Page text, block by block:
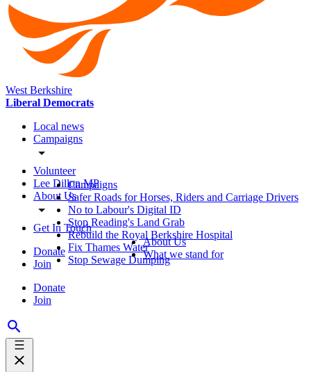
West Berkshire
Liberal Democrats
Local news
Campaigns
Volunteer
Lee Dillon MP
About Us
Get In Touch
Donate
Join
Donate
Join
Campaigns
Safer Roads for Horses, Riders and Carriage Drivers
No to Labour's Digital ID
Stop Reading's Land Grab
Rebuild the Royal Berkshire Hospital
Fix Thames Water
Stop Sewage Dumping
About Us
What we stand for